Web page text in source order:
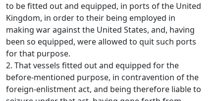
to be fitted out and equipped, in ports of the United
Kingdom, in order to their being employed in
making war against the United States, and, having
been so equipped, were allowed to quit such ports
for that purpose.
2. That vessels fitted out and equipped for the
before-mentioned purpose, in contravention of the
foreign-enlistment act, and being therefore liable to